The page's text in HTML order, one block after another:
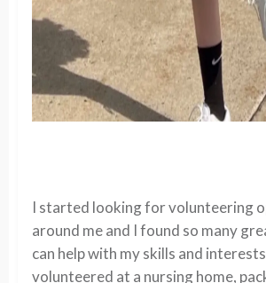
I started looking for volunteering
around me and I found so many
can help with my skills and
volunteered at a nursing home,